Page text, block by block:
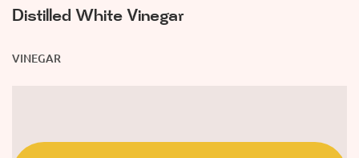
Distilled White Vinegar
VINEGAR